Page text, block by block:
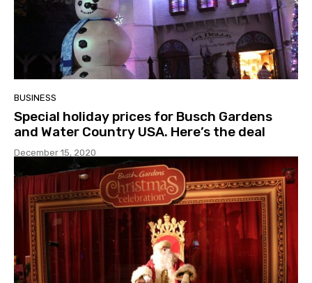
BUSINESS
Special holiday prices for Busch Gardens
and Water Country USA. Here’s the deal
December 15, 2020